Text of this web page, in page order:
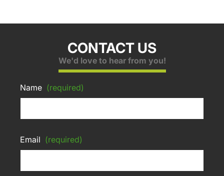
CONTACT US
We'd love to hear from you!
Name (required)
Email (required)